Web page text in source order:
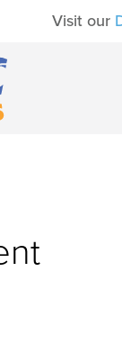
Visit our